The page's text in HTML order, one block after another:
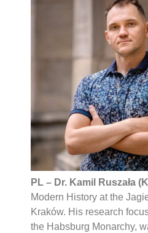
PL – Dr. Kamil Ruszała
Modern History at the
Kraków. His research
the Habsburg Monarchy,